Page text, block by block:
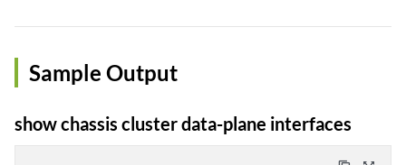
Sample Output
show chassis cluster data-plane interfaces